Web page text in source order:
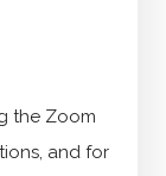
the Zoom
and for